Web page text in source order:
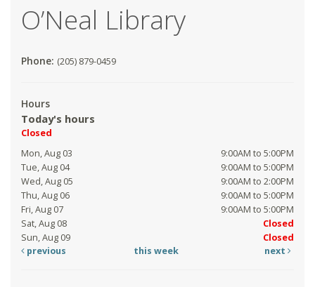
O’Neal Library
Phone: (205) 879-0459
Hours
Today's hours
Closed
Mon, Aug 03
9:00AM to 5:00PM
Tue, Aug 04
9:00AM to 5:00PM
Wed, Aug 05
9:00AM to 2:00PM
Thu, Aug 06
9:00AM to 5:00PM
Fri, Aug 07
9:00AM to 5:00PM
Sat, Aug 08
Closed
Sun, Aug 09
Closed
previous
this week next